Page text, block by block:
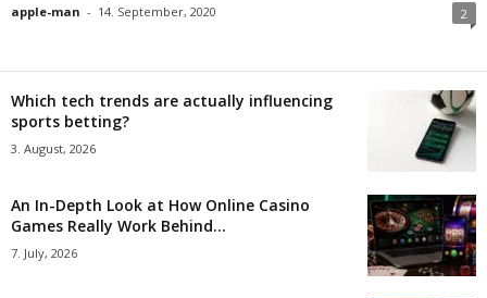
apple-man - 14. September, 2020 2
Which tech trends are actually influencing
sports betting?
3. August, 2026
An In-Depth Look at How Online Casino
Games Really Work Behind...
7. July, 2026